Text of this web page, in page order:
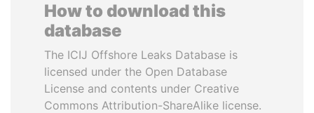
How to download this
database
The ICIJ Offshore Leaks Database is
licensed under the Open Database
License and contents under Creative
Commons Attribution-ShareAlike license.